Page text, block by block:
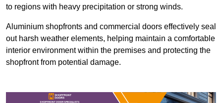
to regions with heavy precipitation or strong winds.
Aluminium shopfronts and commercial doors effectively seal
out harsh weather elements, helping maintain a comfortable
interior environment within the premises and protecting the
shopfront from potential damage.